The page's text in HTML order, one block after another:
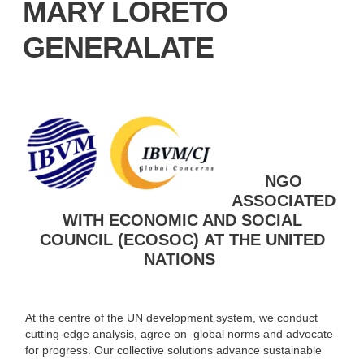
MARY LORETO
GENERALATE
NGO
ASSOCIATED
WITH ECONOMIC AND SOCIAL
COUNCIL (ECOSOC) AT THE UNITED
NATIONS
At the centre of the UN development system, we conduct
cutting-edge analysis, agree on global norms and advocate
for progress. Our collective solutions advance sustainable